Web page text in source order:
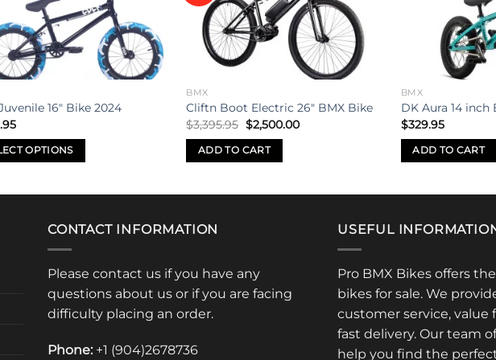
16″ Bike 2024
OPTIONS
wishlist
BMX
Cliftn Boot Electric 26″ BMX Bike
$3,395.95 Original
price
was:
$3,395.95.
$2,500.00Current
ADD TO CART
BMX
DK Aura 14 inch
$329.95
ADD TO CART
CONTACT INFORMATION
Please contact us if you have any
questions about us or if you are facing
difficulty placing an order.
Phone: +1 (904)2678736
USEFUL
Pro BMX Bikes offers
bikes for sale. We
customer service, value
fast delivery. Our team
help you find the